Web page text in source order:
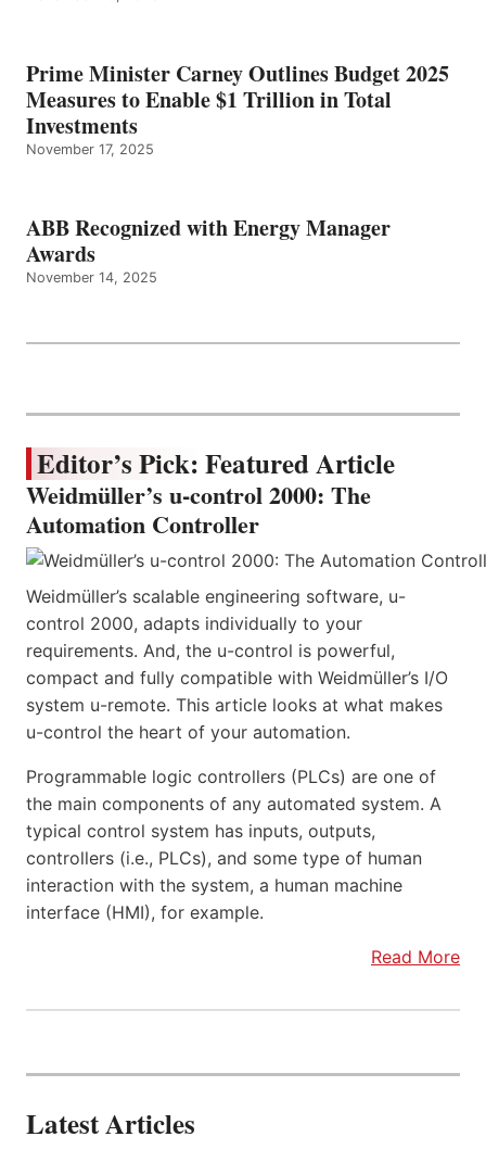
Prime Minister Carney Outlines Budget 2025
Measures to Enable $1 Trillion in Total
Investments
November 17, 2025
ABB Recognized with Energy Manager
Awards
November 14, 2025
Editor’s Pick: Featured Article
Weidmüller’s u-control 2000: The
Automation Controller
Weidmüller’s scalable engineering software, u-
control 2000, adapts individually to your
requirements. And, the u-control is powerful,
compact and fully compatible with Weidmüller’s I/O
system u-remote. This article looks at what makes
u-control the heart of your automation.
Programmable logic controllers (PLCs) are one of
the main components of any automated system. A
typical control system has inputs, outputs,
controllers (i.e., PLCs), and some type of human
interaction with the system, a human machine
interface (HMI), for example.
Read More
Latest Articles